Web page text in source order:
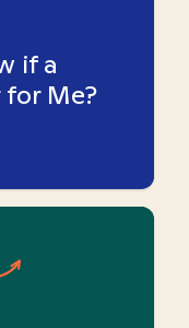
if a
Me?